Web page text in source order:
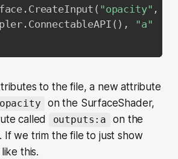
. CreateInput ( "opacity" ,
. ConnectableAPI ( ) ,
"a"
to the file, a new attribute
on the SurfaceShader,
called
outputs:a
on the
If we trim the file to just show
this.